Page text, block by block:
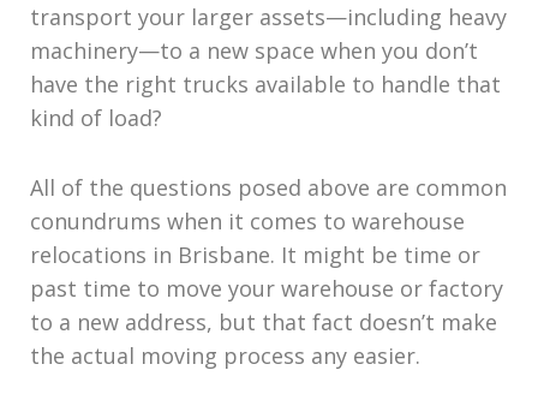
transport your larger assets—including heavy
machinery—to a new space when you don’t
have the right trucks available to handle that
kind of load?
All of the questions posed above are common
conundrums when it comes to warehouse
relocations in Brisbane. It might be time or
past time to move your warehouse or factory
to a new address, but that fact doesn’t make
the actual moving process any easier.